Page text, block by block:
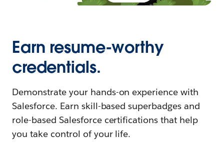
Earn resume-worthy
credentials.
Demonstrate your hands-on experience with
Salesforce. Earn skill-based superbadges and
role-based Salesforce certifications that help
you take control of your life.